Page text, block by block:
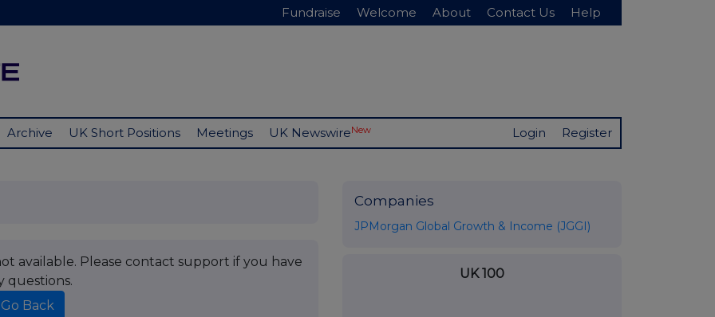
Fundraise Welcome About Contact Us Help
Archive UK Short Positions Meetings UK NewswireNew Login Register
available. Please contact support if you have
questions.
Go Back
Companies
JPMorgan Global Growth & Income (JGGI)
UK 100